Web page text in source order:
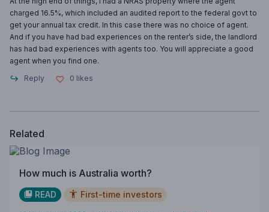
charged 16.5%, which included an audited report to the federal govt to
get your annual tax credit. In this case there was no choice of agent.
And if you have had bad experiences on the renter’s side, the landlord
has had bad experiences with agents too. You will appreciate a good
agent when you find one.
Reply
0 likes
Related
How much is Australia worth?
READ First-time investors